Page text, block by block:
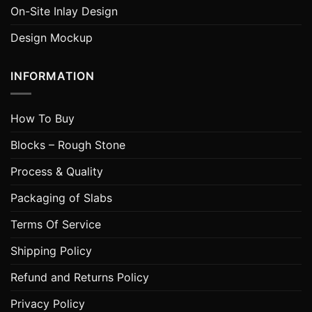
On-Site Inlay Design
Design Mockup
INFORMATION
How To Buy
Blocks – Rough Stone
Process & Quality
Packaging of Slabs
Terms Of Service
Shipping Policy
Refund and Returns Policy
Privacy Policy